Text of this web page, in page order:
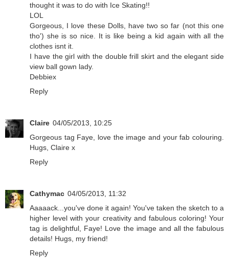
thought it was to do with Ice Skating!!
LOL
Gorgeous, I love these Dolls, have two so far (not this one
tho') she is so nice. It is like being a kid again with all the
clothes isnt it.
I have the girl with the double frill skirt and the elegant side
view ball gown lady.
Debbiex
Reply
Claire 04/05/2013, 10:25
Gorgeous tag Faye, love the image and your fab colouring.
Hugs, Claire x
Reply
Cathymac 04/05/2013, 11:32
Aaaaack...you've done it again! You've taken the sketch to a
higher level with your creativity and fabulous coloring! Your
tag is delightful, Faye! Love the image and all the fabulous
details! Hugs, my friend!
Reply